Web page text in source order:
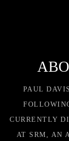
PAUL
CURRENTLY
AT SRM, AN